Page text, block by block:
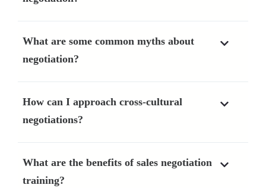
What are some common myths about
negotiation?
How can I approach cross-cultural
negotiations?
What are the benefits of sales negotiation
training?